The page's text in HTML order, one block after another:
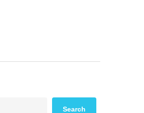
Search